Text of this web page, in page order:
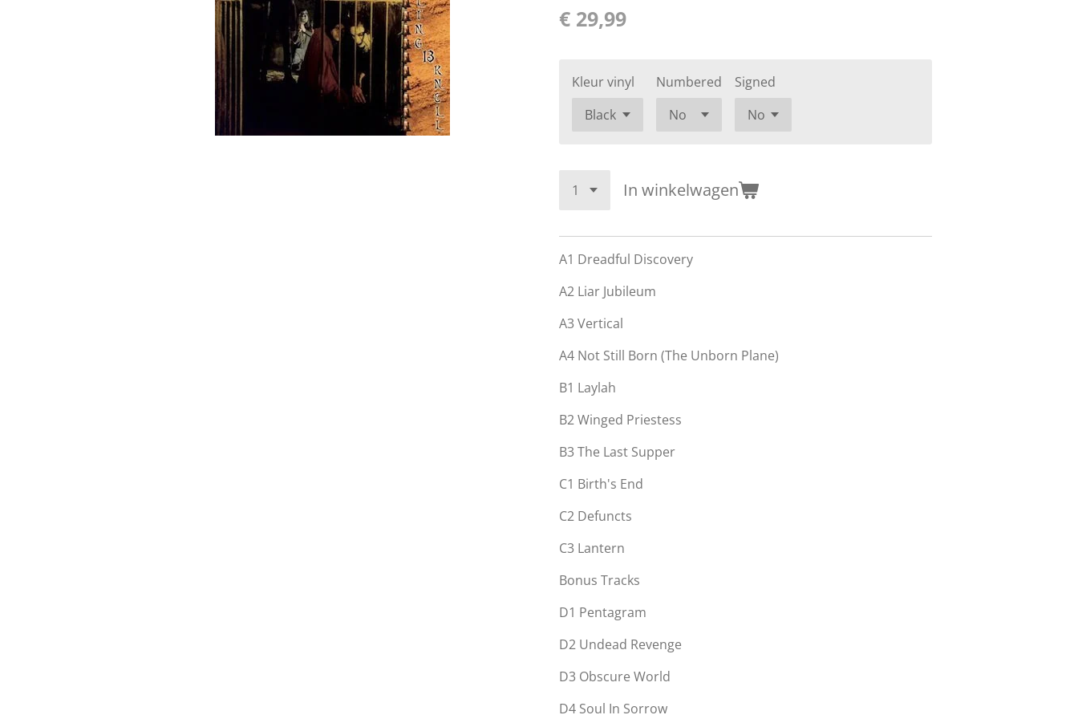
€ 29,99
Kleur vinyl Numbered Signed
In winkelwagen
A1 Dreadful Discovery
A2 Liar Jubileum
A3Vertical
A4 Not Still Born (The Unborn Plane)
B1 Laylah
B2Winged Priestess
B3The Last Supper
C1 Birth's End
C2 Defuncts
C3 Lantern
Bonus Tracks
D1 Pentagram
D2 Undead Revenge
D3 Obscure World
D4 Soul In Sorrow